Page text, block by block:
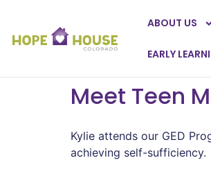
ABOUT US
EARLY
Meet Teen
Kylie attends our GED
achieving self-sufficiency.